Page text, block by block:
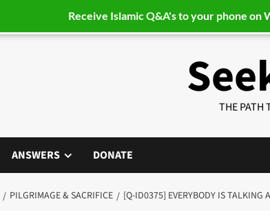
THE PATH
ANSWERS DONATE
PILGRIMAGE & SACRIFICE [Q-ID0375] EVERYBODY IS TALKING
Receive Islamic Q&A's to your phone on